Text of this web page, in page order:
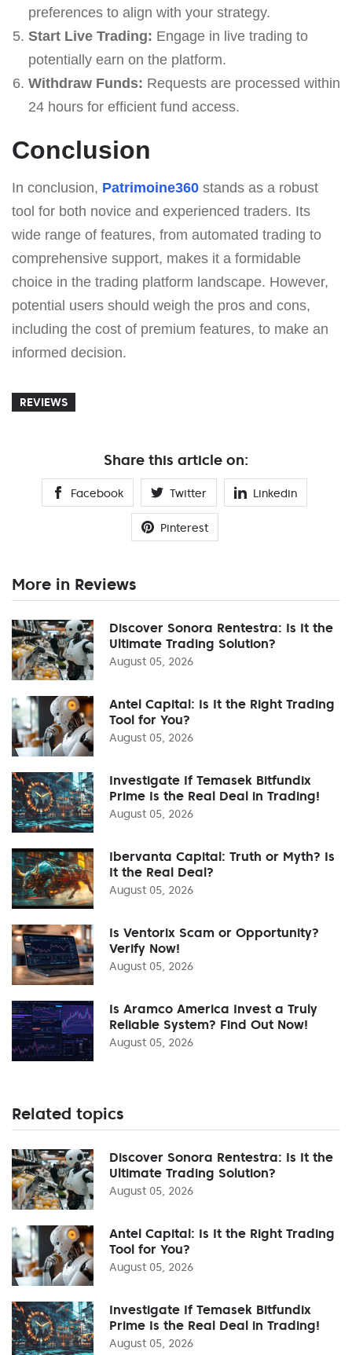
preferences to align with your strategy.
Start Live Trading: Engage in live trading to
potentially earn on the platform.
Withdraw Funds: Requests are processed within
24 hours for efficient fund access.
Conclusion
In conclusion, Patrimoine360 stands as a robust
tool for both novice and experienced traders. Its
wide range of features, from automated trading to
comprehensive support, makes it a formidable
choice in the trading platform landscape. However,
potential users should weigh the pros and cons,
including the cost of premium features, to make an
informed decision.
REVIEWS
Share this article on:
Facebook Twitter Linkedin
Pinterest
More in Reviews
Discover Sonora Rentestra: Is It the
Ultimate Trading Solution?
August 05, 2026
Antel Capital: Is It the Right Trading
Tool for You?
August 05, 2026
Investigate If Temasek Bitfundix
Prime Is the Real Deal in Trading!
August 05, 2026
Ibervanta Capital: Truth or Myth? Is
It the Real Deal?
August 05, 2026
Is Ventorix Scam or Opportunity?
Verify Now!
August 05, 2026
Is Aramco America Invest a Truly
Reliable System? Find Out Now!
August 05, 2026
Related topics
Discover Sonora Rentestra: Is It the
Ultimate Trading Solution?
August 05, 2026
Antel Capital: Is It the Right Trading
Tool for You?
August 05, 2026
Investigate If Temasek Bitfundix
Prime Is the Real Deal in Trading!
August 05, 2026